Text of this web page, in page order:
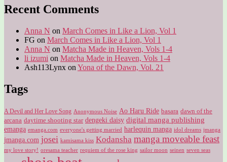
Recent Comments
Anna N on March Comes in Like a Lion, Vol 1
FG on March Comes in Like a Lion, Vol 1
Anna N on Matcha Made in Heaven, Vols 1-4
li izumi on Matcha Made in Heaven, Vols 1-4
Ash113Lynx on Yona of the Dawn, Vol. 21
Tags
A Devil and Her Love Song Anonymous Noise Ao Haru Ride basara dawn of the
arcana daytime shooting star dengeki daisy digital manga publishing
emanga emanga.com everyone's getting married harlequin manga idol dreams jmanga
jmanga.com josei kamisama kiss Kodansha manga moveable feast
my love story! oresama teacher requiem of the rose king sailor moon seinen seven seas